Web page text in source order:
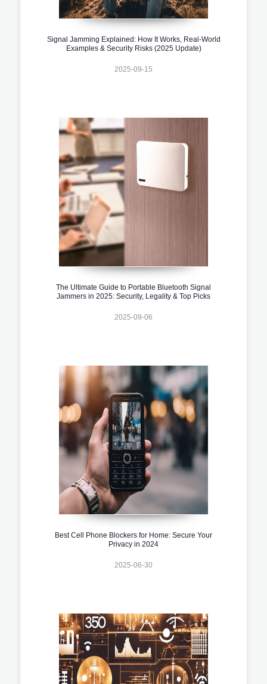
Signal Jamming Explained: How It Works, Real-World
Examples & Security Risks (2025 Update)
2025-09-15
The Ultimate Guide to Portable Bluetooth Signal
Jammers in 2025: Security, Legality & Top Picks
2025-09-06
Best Cell Phone Blockers for Home: Secure Your
Privacy in 2024
2025-06-30